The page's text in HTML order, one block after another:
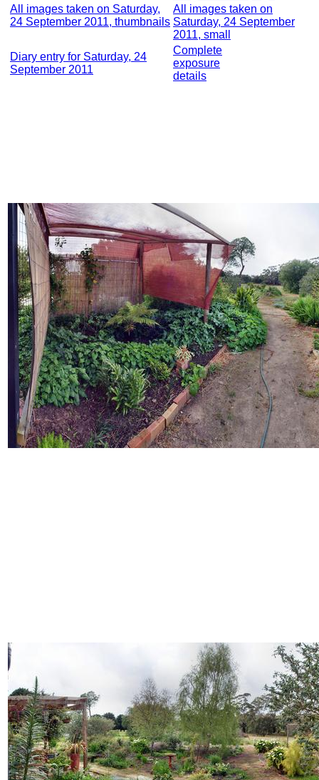
All images taken on Saturday,
24 September 2011, thumbnails
All images taken on
Saturday, 24 September
2011, small
Diary entry for Saturday, 24
September 2011
Complete
exposure
details